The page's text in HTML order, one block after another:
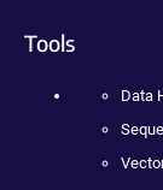
Tools
Data